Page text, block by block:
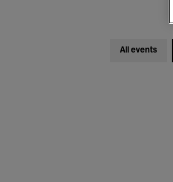
All events